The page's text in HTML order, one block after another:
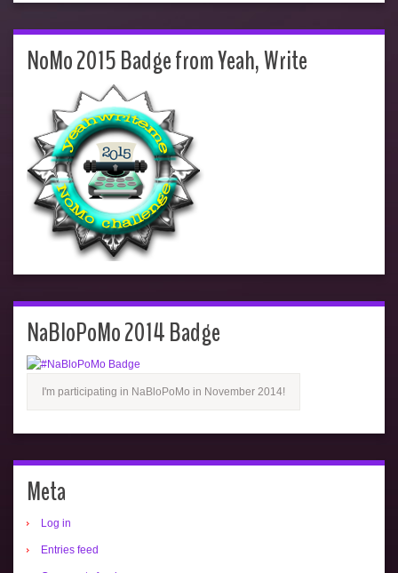
NoMo 2015 Badge from Yeah, Write
NaBloPoMo 2014 Badge
I'm participating in NaBloPoMo in November 2014!
Meta
Log in
Entries feed